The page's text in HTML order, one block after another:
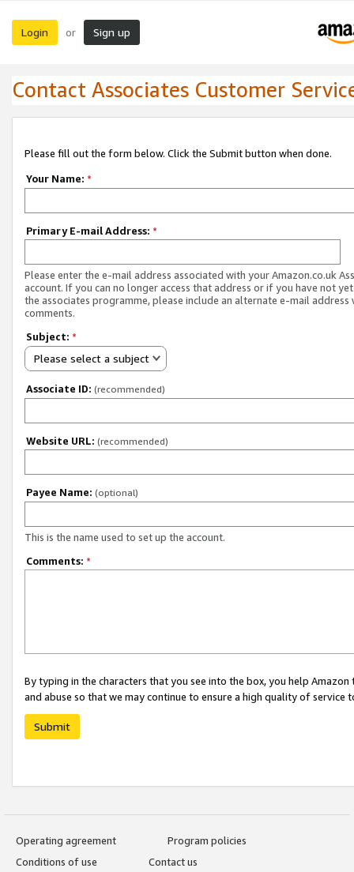
Login or Sign up
Contact Associates Customer
Please fill out the form below. Click the Submit button when done.
Your Name: *
Primary E-mail Address: *
Please enter the e-mail address associated with your Amazon.co.uk
account. If you can no longer access that address or if you have not
the associates programme, please include an alternate e-mail address
comments.
Subject: *
Please select a subject
Associate ID: (recommended)
Website URL: (recommended)
Payee Name: (optional)
This is the name used to set up the account.
Comments: *
By typing in the characters that you see into the box, you help
and abuse so that we may continue to ensure a high quality of service
Submit
Operating agreement
Program policies
Conditions of use
Contact us